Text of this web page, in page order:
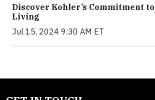
Discover Kohler’s Commitment
Living
Jul 15, 2024 9:30 AM ET